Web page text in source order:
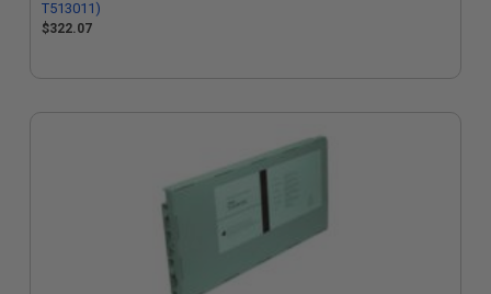
T513011)
$322.07